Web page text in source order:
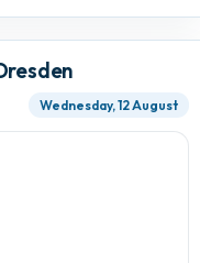
Wednesday, 12 August